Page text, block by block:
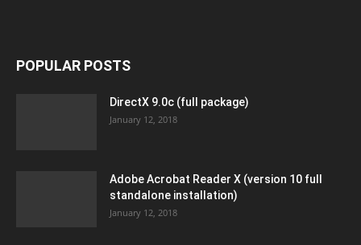
POPULAR POSTS
DirectX 9.0c (full package)
January 12, 2018
Adobe Acrobat Reader X (version 10 full
standalone installation)
January 12, 2018